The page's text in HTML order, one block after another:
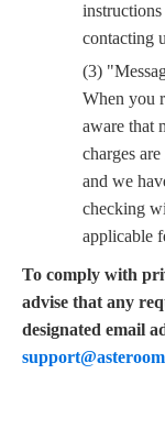
contacting
(3)
When you
aware that
charges
and we
checking
applicable
To comply with
advise that any
designated email